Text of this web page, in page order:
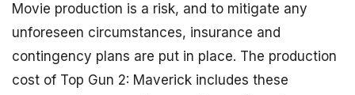
Movie production is a risk, and to mitigate any
unforeseen circumstances, insurance and
contingency plans are put in place. The production
cost of Top Gun 2: Maverick includes these